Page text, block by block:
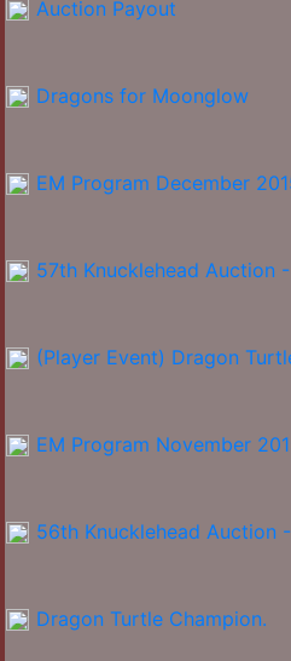
Auction Payout
Dragons for Moonglow
EM Program December
57th Knucklehead Auction
(Player Event) Dragon
EM Program November
56th Knucklehead Auction
Dragon Turtle Champion.